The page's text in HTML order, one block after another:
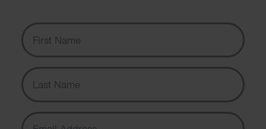
First Name
Last Name
Email Address